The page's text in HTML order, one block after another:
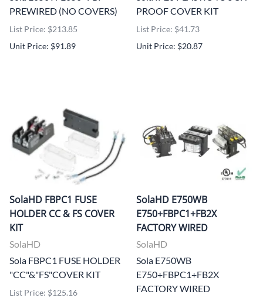
PREWIRED (NO COVERS)
List Price: $213.85
Unit Price: $91.89
PROOF COVER KIT
List Price: $41.73
Unit Price: $20.87
SolaHD FBPC1 FUSE
HOLDER CC & FS COVER
KIT
SolaHD
Sola FBPC1 FUSE HOLDER
"CC"&"FS"COVER KIT
List Price: $125.16
SolaHD E750WB
E750+FBPC1+FB2X
FACTORY WIRED
SolaHD
Sola E750WB
E750+FBPC1+FB2X
FACTORY WIRED